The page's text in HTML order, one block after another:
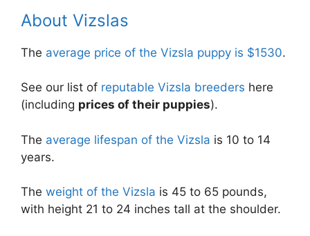
About Vizslas
The average price of the Vizsla puppy is $1530.
See our list of reputable Vizsla breeders here
(including prices of their puppies).
The average lifespan of the Vizsla is 10 to 14
years.
The weight of the Vizsla is 45 to 65 pounds,
with height 21 to 24 inches tall at the shoulder.